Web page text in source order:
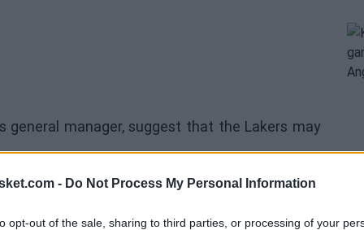
- Do Not Process My Personal Information
opt-out of the sale, sharing to third parties, or processing of your
general manager, suggest that the Lakers may
would avoid taking on contracts beyond the
budget for the summers of 2026 or 2027.